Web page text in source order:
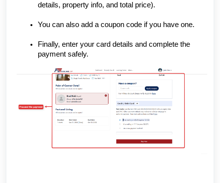
details, property info, and total price).
You can also add a coupon code if you have one.
Finally, enter your card details and complete the
payment safely.